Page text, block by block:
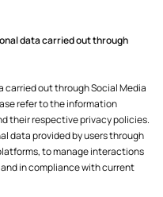
data carried out through
carried out through Social Media
refer to the information
their respective privacy policies.
data provided by users through
to manage interactions
in compliance with current